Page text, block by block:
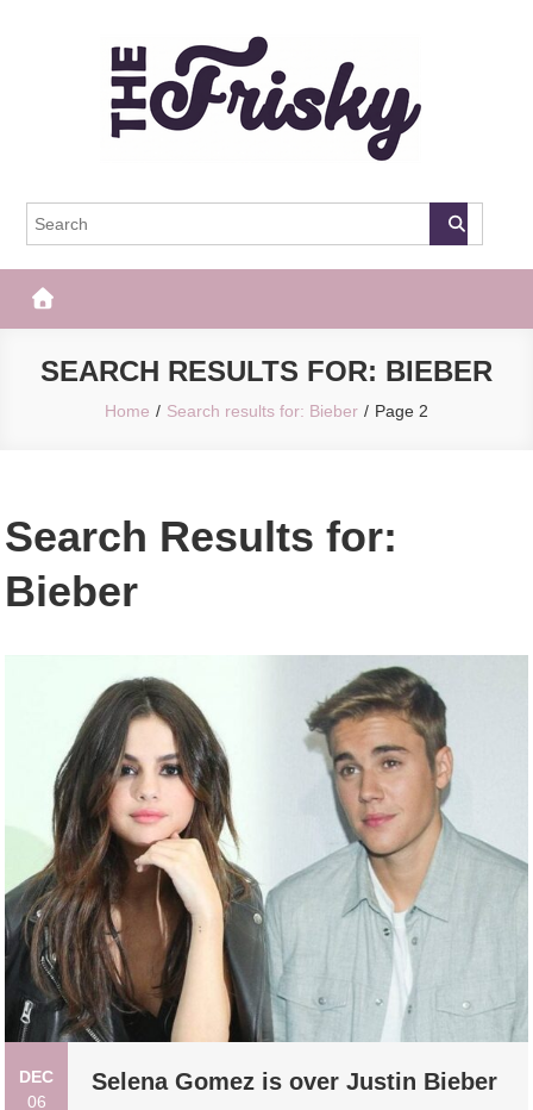
The Frisky
SEARCH RESULTS FOR: BIEBER
Home Search results for: Bieber Page 2
Search Results for:
Bieber
DEC
06
Selena Gomez is over Justin Bieber